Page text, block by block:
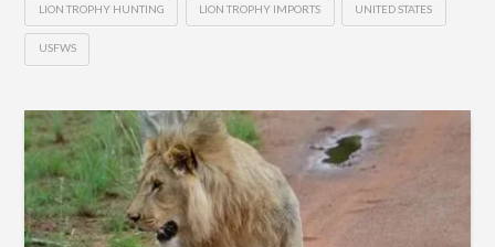
LION TROPHY HUNTING LION TROPHY IMPORTS UNITED STATES
USFWS